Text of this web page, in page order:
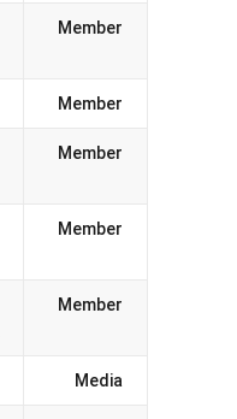
Member
Member
Member
Member
Member
Media